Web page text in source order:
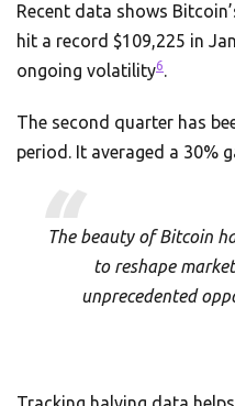
Recent data shows
hit a record $109,225 in
ongoing volatility6.
The second quarter has
period. It averaged a 30%
The beauty of Bitcoin
to reshape
unprecedented